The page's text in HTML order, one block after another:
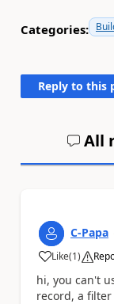
Categories:
Reply to this
All
C-Papa
Like
a (1)
hi, you can't
record, a